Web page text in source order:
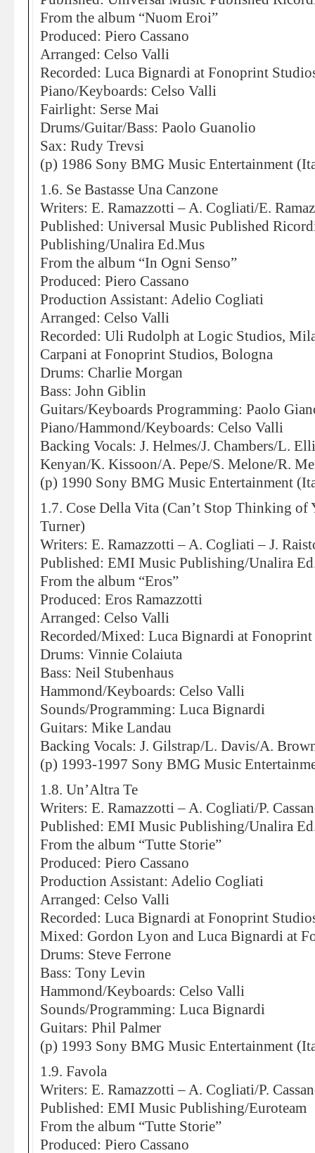
From the album “Nuom Eroi”
Produced: Piero Cassano
Arranged: Celso Valli
Recorded: Luca Bignardi at Fonoprint
Piano/Keyboards: Celso Valli
Fairlight: Serse Mai
Drums/Guitar/Bass: Paolo Guanolio
Sax: Rudy Trevsi
(p) 1986 Sony BMG Music Entertainment
1.6. Se Bastasse Una Canzone
Writers: E. Ramazzotti – A. Cogliati/E.
Published: Universal Music Published
Publishing/Unalira Ed.Mus
From the album “In Ogni Senso”
Produced: Piero Cassano
Production Assistant: Adelio Cogliati
Arranged: Celso Valli
Recorded: Uli Rudolph at Logic Studios,
Carpani at Fonoprint Studios, Bologna
Drums: Charlie Morgan
Bass: John Giblin
Guitars/Keyboards Programming: Paolo
Piano/Hammond/Keyboards: Celso Valli
Backing Vocals: J. Helmes/J. Chambers/L.
Kenyan/K. Kissoon/A. Pepe/S. Melone/R.
(p) 1990 Sony BMG Music Entertainment
1.7. Cose Della Vita (Can’t Stop Thinking of
Turner)
Writers: E. Ramazzotti – A. Cogliati – J.
Published: EMI Music Publishing/Unalira
From the album “Eros”
Produced: Eros Ramazzotti
Arranged: Celso Valli
Recorded/Mixed: Luca Bignardi at
Drums: Vinnie Colaiuta
Bass: Neil Stubenhaus
Hammond/Keyboards: Celso Valli
Sounds/Programming: Luca Bignardi
Guitars: Mike Landau
Backing Vocals: J. Gilstrap/L. Davis/A.
(p) 1993-1997 Sony BMG Music
1.8. Un’Altra Te
Writers: E. Ramazzotti – A. Cogliati/P.
Published: EMI Music Publishing/Unalira
From the album “Tutte Storie”
Produced: Piero Cassano
Production Assistant: Adelio Cogliati
Arranged: Celso Valli
Recorded: Luca Bignardi at Fonoprint
Mixed: Gordon Lyon and Luca Bignardi at
Drums: Steve Ferrone
Bass: Tony Levin
Hammond/Keyboards: Celso Valli
Sounds/Programming: Luca Bignardi
Guitars: Phil Palmer
(p) 1993 Sony BMG Music Entertainment
1.9. Favola
Writers: E. Ramazzotti – A. Cogliati/P.
Published: EMI Music Publishing/Euroteam
From the album “Tutte Storie”
Produced: Piero Cassano